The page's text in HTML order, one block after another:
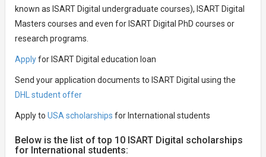
known as ISART Digital undergraduate courses), ISART Digital
Masters courses and even for ISART Digital PhD courses or
research programs.
Applyfor ISART Digital education loan
Send your application documents to ISART Digital using the
DHL student offer
Apply to USA scholarships for International students
Below is the list of top 10 ISART Digital scholarships
for International students: